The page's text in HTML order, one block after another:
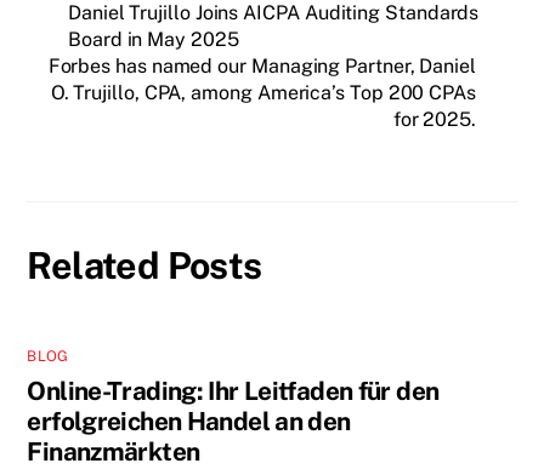
Daniel Trujillo Joins AICPA Auditing Standards
Board in May 2025
Forbes has named our Managing Partner, Daniel
O. Trujillo, CPA, among America’s Top 200 CPAs
for 2025.
Related Posts
BLOG
Online-Trading: Ihr Leitfaden für den
erfolgreichen Handel an den
Finanzmärkten